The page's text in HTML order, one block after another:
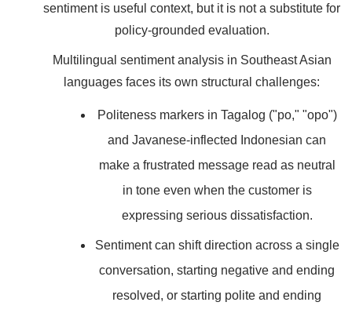
sentiment is useful context, but it is not a substitute for
policy-grounded evaluation.
Multilingual sentiment analysis in Southeast Asian
languages faces its own structural challenges:
Politeness markers in Tagalog ("po," "opo")
and Javanese-inflected Indonesian can
make a frustrated message read as neutral
in tone even when the customer is
expressing serious dissatisfaction.
Sentiment can shift direction across a single
conversation, starting negative and ending
resolved, or starting polite and ending